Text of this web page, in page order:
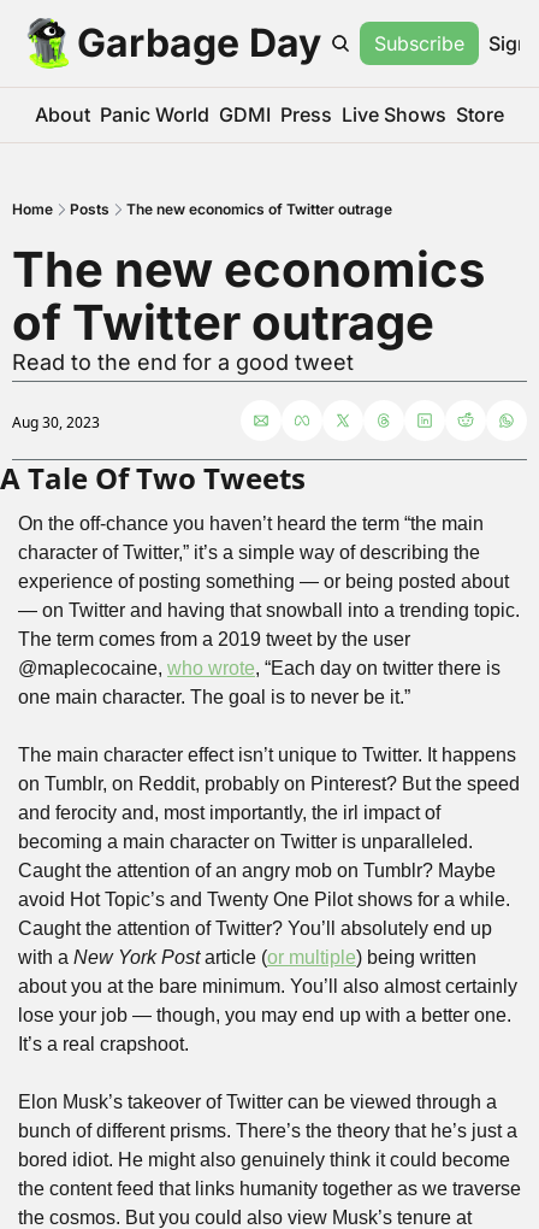
Garbage Day Subscribe Sign
About Panic World GDMI Press Live Shows Store
Home Posts The new economics of Twitter outrage
The new economics
of Twitter outrage
Read to the end for a good tweet
Aug 30, 2023
A Tale Of Two Tweets
On the off-chance you haven’t heard the term “the main
character of Twitter,” it’s a simple way of describing the
experience of posting something — or being posted about
— on Twitter and having that snowball into a trending topic.
The term comes from a 2019 tweet by the user
@maplecocaine, who wrote, “Each day on twitter there is
one main character. The goal is to never be it.”
The main character effect isn’t unique to Twitter. It happens
on Tumblr, on Reddit, probably on Pinterest? But the speed
and ferocity and, most importantly, the irl impact of
becoming a main character on Twitter is unparalleled.
Caught the attention of an angry mob on Tumblr? Maybe
avoid Hot Topic’s and Twenty One Pilot shows for a while.
Caught the attention of Twitter? You’ll absolutely end up
with a New York Post article (or multiple) being written
about you at the bare minimum. You’ll also almost certainly
lose your job — though, you may end up with a better one.
It’s a real crapshoot.
Elon Musk’s takeover of Twitter can be viewed through a
bunch of different prisms. There’s the theory that he’s just a
bored idiot. He might also genuinely think it could become
the content feed that links humanity together as we traverse
the cosmos. But you could also view Musk’s tenure at